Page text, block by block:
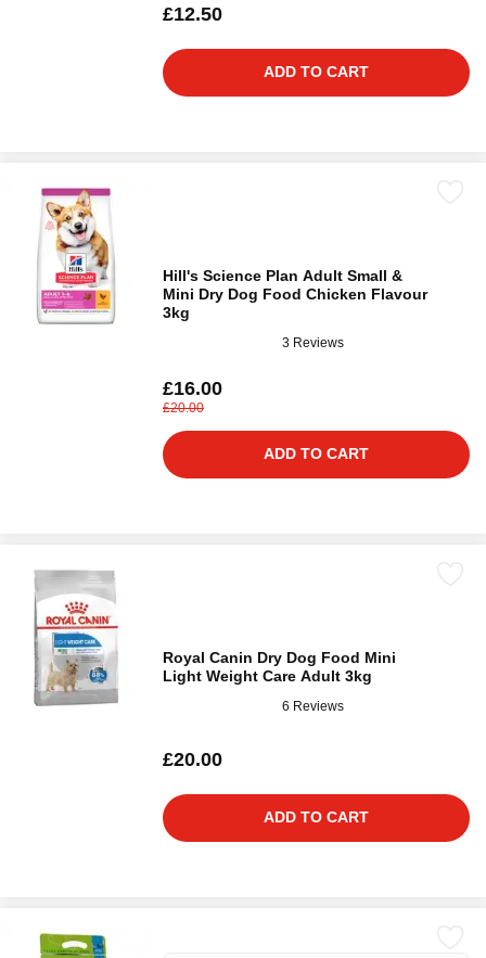
£12.50
ADD TO CART
Hill's Science Plan Adult Small &
Mini Dry Dog Food Chicken Flavour
3kg
3 Reviews
£16.00
£20.00
ADD TO CART
Royal Canin Dry Dog Food Mini
Light Weight Care Adult 3kg
6 Reviews
£20.00
ADD TO CART